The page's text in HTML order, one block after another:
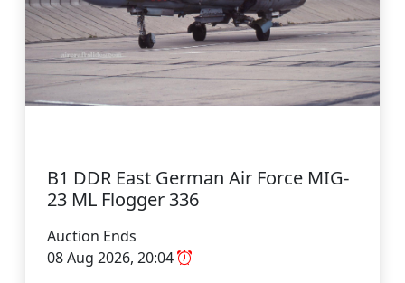
B1 DDR East German Air Force MIG-
23 ML Flogger 336
Auction Ends
08 Aug 2026, 20:04